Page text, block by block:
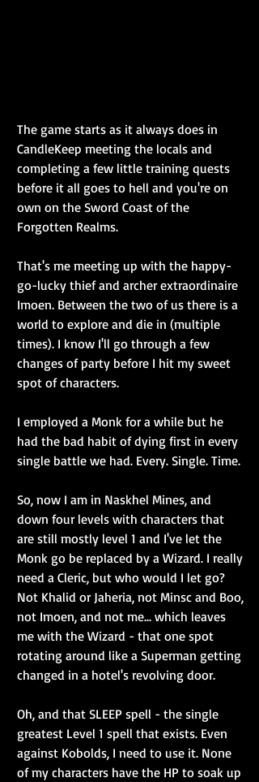
The game starts as it always does in
CandleKeep meeting the locals and
completing a few little training quests
before it all goes to hell and you're on
own on the Sword Coast of the
Forgotten Realms.
That's me meeting up with the happy-
go-lucky thief and archer extraordinaire
Imoen. Between the two of us there is a
world to explore and die in (multiple
times). I know I'll go through a few
changes of party before I hit my sweet
spot of characters.
I employed a Monk for a while but he
had the bad habit of dying first in every
single battle we had. Every. Single. Time.
So, now I am in Naskhel Mines, and
down four levels with characters that
are still mostly level 1 and I've let the
Monk go be replaced by a Wizard. I really
need a Cleric, but who would I let go?
Not Khalid or Jaheria, not Minsc and Boo,
not Imoen, and not me... which leaves
me with the Wizard - that one spot
rotating around like a Superman getting
changed in a hotel's revolving door.
Oh, and that SLEEP spell - the single
greatest Level 1 spell that exists. Even
against Kobolds, I need to use it. None
of my characters have the HP to soak up